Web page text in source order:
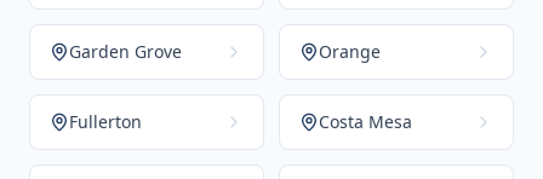
Garden Grove Orange
Fullerton Costa Mesa